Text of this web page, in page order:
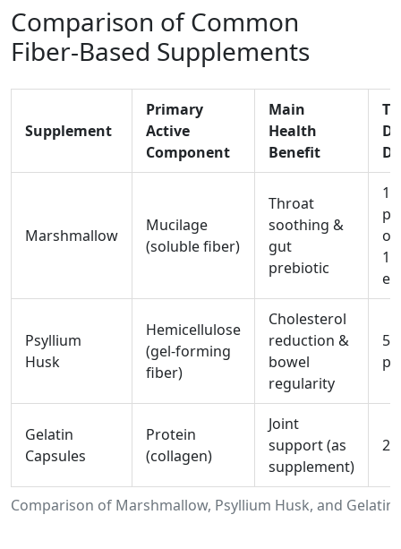
Comparison of Common
Fiber‑Based Supplements
Comparison of Marshmallow, Psyllium Husk, and Gelatin
Supplement
Primary
Active
Component
Main
Health
Benefit
Marshmallow
Mucilage
(soluble fiber)
Throat
soothing &
gut
prebiotic
1-
or
Psyllium
Husk
Hemicellulose
(gel‑forming
fiber)
Cholesterol
reduction &
bowel
regularity
5-
Gelatin
Capsules
Protein
(collagen)
Joint
support (as
supplement)